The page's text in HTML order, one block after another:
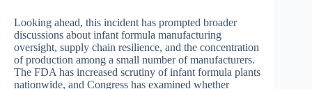
Looking ahead, this incident has prompted broader
discussions about infant formula manufacturing
oversight, supply chain resilience, and the concentration
of production among a small number of manufacturers.
The FDA has increased scrutiny of infant formula plants
nationwide, and Congress has examined whether